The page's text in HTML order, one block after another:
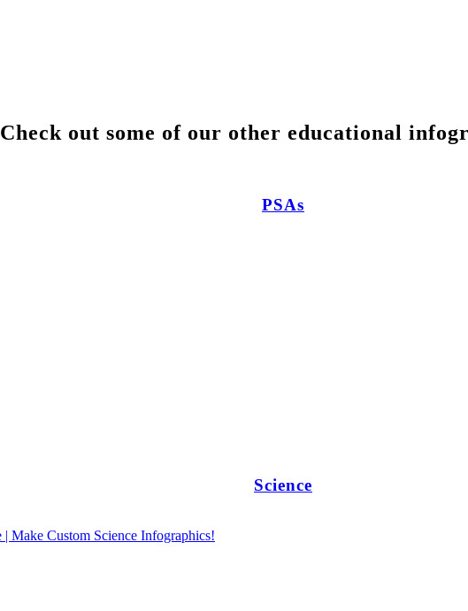
Check out some of our other educational
PSAs
Science